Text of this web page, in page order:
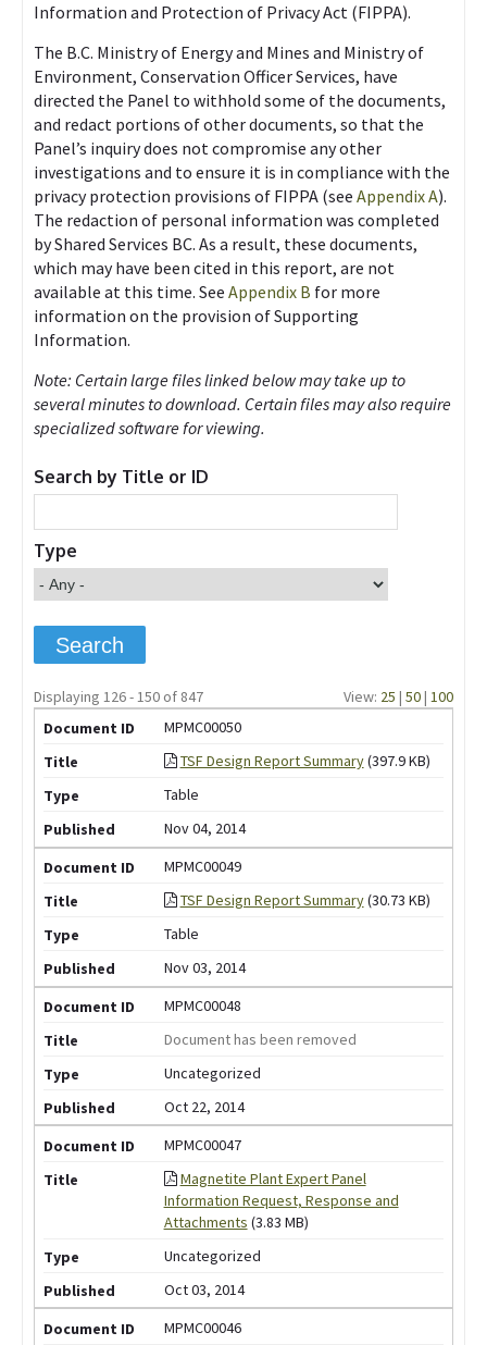
Information and Protection of Privacy Act (FIPPA).
The B.C. Ministry of Energy and Mines and Ministry of
Environment, Conservation Officer Services, have
directed the Panel to withhold some of the documents,
and redact portions of other documents, so that the
Panel’s inquiry does not compromise any other
investigations and to ensure it is in compliance with the
privacy protection provisions of FIPPA (see Appendix A).
The redaction of personal information was completed
by Shared Services BC. As a result, these documents,
which may have been cited in this report, are not
available at this time. See Appendix B for more
information on the provision of Supporting
Information.
Note: Certain large files linked below may take up to
several minutes to download. Certain files may also require
specialized software for viewing.
Search by Title or ID
Type
Displaying 126 - 150 of 847 View: 25 | 50| 100
MPMC00050
TSF Design Report Summary(397.9 KB)
Table
Nov 04, 2014
MPMC00049
TSF Design Report Summary(30.73 KB)
Table
Nov 03, 2014
MPMC00048
Document has been removed
Uncategorized
Oct 22, 2014
MPMC00047
Magnetite Plant Expert Panel
Information Request, Response and
Attachments (3.83 MB)
Uncategorized
Oct 03, 2014
MPMC00046